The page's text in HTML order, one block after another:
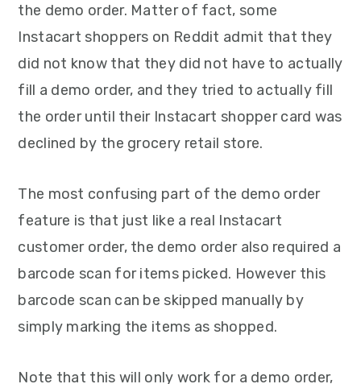
the demo order. Matter of fact, some
Instacart shoppers on Reddit admit that they
did not know that they did not have to actually
fill a demo order, and they tried to actually fill
the order until their Instacart shopper card was
declined by the grocery retail store.
The most confusing part of the demo order
feature is that just like a real Instacart
customer order, the demo order also required a
barcode scan for items picked. However this
barcode scan can be skipped manually by
simply marking the items as shopped.
Note that this will only work for a demo order,